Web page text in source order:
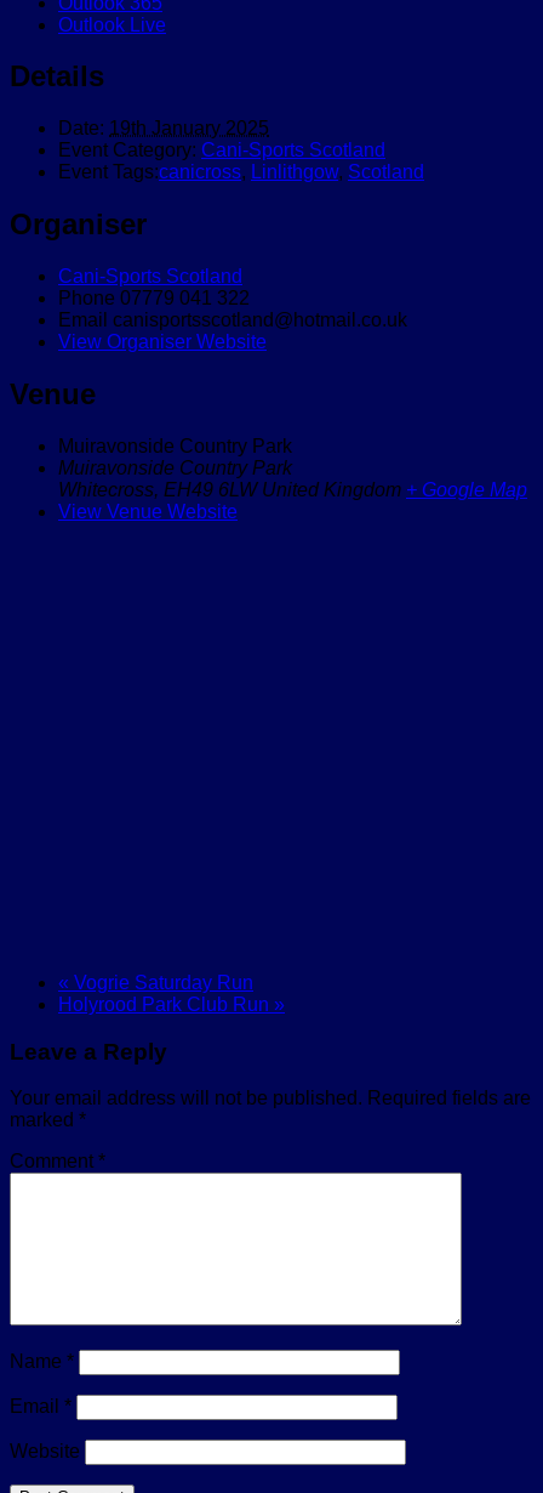
Outlook Live
Details
Date: 19th January 2025
Event Category: Cani-Sports Scotland
Event Tags:canicross, Linlithgow, Scotland
Organiser
Cani-Sports Scotland
Phone 07779 041 322
Email canisportsscotland@hotmail.co.uk
View Organiser Website
Venue
Muiravonside Country Park
Muiravonside Country Park
Whitecross, EH49 6LW United Kingdom + Google Map
View Venue Website
« Vogrie Saturday Run
Holyrood Park Club Run »
Leave a Reply
Your email address will not be published. Required fields are
marked *
Comment *
Name *
Email *
Website